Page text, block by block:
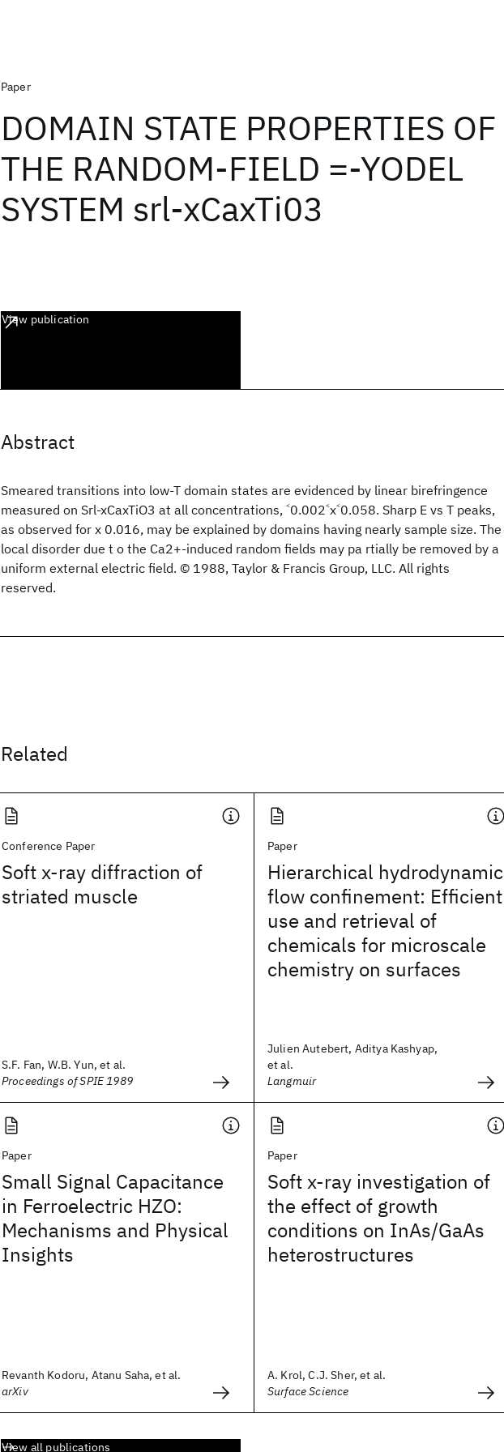
Paper
DOMAIN STATE PROPERTIES OF
THE RANDOM-FIELD =-YODEL
SYSTEM srl-xCaxTi03
View publication
Abstract
Smeared transitions into low-T domain states are evidenced by linear birefringence
measured on Srl-xCaxTiO3 at all concentrations, ˂0.002˂x˂0.058. Sharp E vs T peaks,
as observed for x 0.016, may be explained by domains having nearly sample size. The
local disorder due t o the Ca2+-induced random fields may pa rtially be removed by a
uniform external electric field. © 1988, Taylor & Francis Group, LLC. All rights
reserved.
Related
Conference Paper
Soft x-ray diffraction of
striated muscle
S.F. Fan, W.B. Yun, et al.
Proceedings of SPIE 1989
Paper
Hierarchical hydrodynamic
flow confinement: Efficient
use and retrieval of
chemicals for microscale
chemistry on surfaces
Julien Autebert, Aditya Kashyap,
et al.
Langmuir
Paper
Small Signal Capacitance
in Ferroelectric HZO:
Mechanisms and Physical
Insights
Revanth Kodoru, Atanu Saha, et al.
arXiv
Paper
Soft x-ray investigation of
the effect of growth
conditions on InAs/GaAs
heterostructures
A. Krol, C.J. Sher, et al.
Surface Science
View all publications